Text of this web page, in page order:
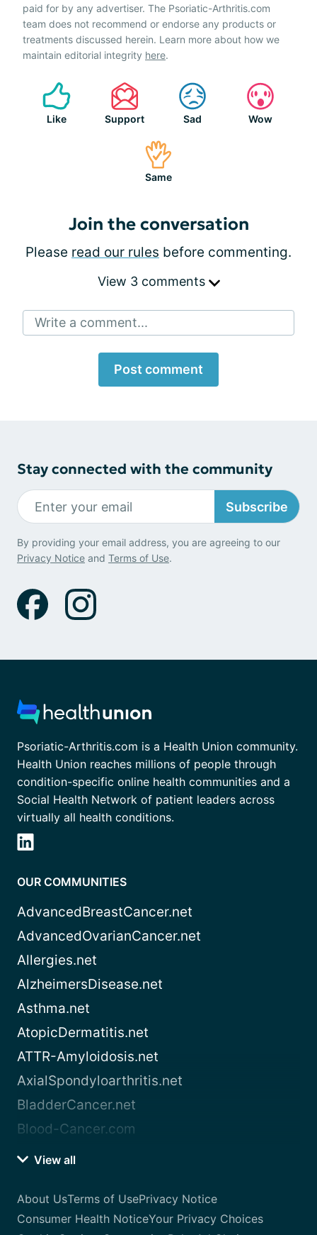
paid for by any advertiser. The Psoriatic-Arthritis.com
team does not recommend or endorse any products or
treatments discussed herein. Learn more about how we
maintain editorial integrity here.
Like Support Sad Wow
Same
Join the conversation
Please read our rules before commenting.
View 3 comments
Write a comment...
Post comment
Stay connected with the community
Subscribe
By providing your email address, you are agreeing to our
Privacy Notice and Terms of Use.
Psoriatic-Arthritis.com is a Health Union community.
Health Union reaches millions of people through
condition-specific online health communities and a
Social Health Network of patient leaders across
virtually all health conditions.
OUR COMMUNITIES
AdvancedBreastCancer.net
AdvancedOvarianCancer.net
Allergies.net
AlzheimersDisease.net
Asthma.net
AtopicDermatitis.net
ATTR-Amyloidosis.net
AxialSpondyloarthritis.net
BladderCancer.net
Blood-Cancer.com
View all
About UsTerms of UsePrivacy Notice
Consumer Health NoticeYour Privacy Choices